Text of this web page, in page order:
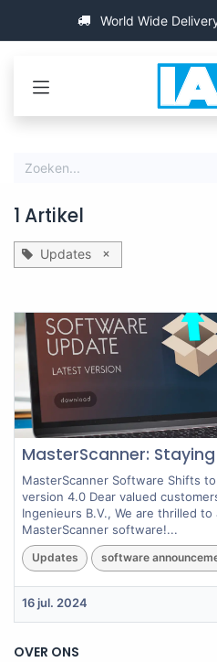
World Wide
1 Artikel
Updates ×
MasterScanner:
MasterScanner Software Shifts
version 4.0 Dear valued
Ingenieurs B.V., We are thrilled
MasterScanner software!...
Updates software
16 jul. 2024
OVER ONS